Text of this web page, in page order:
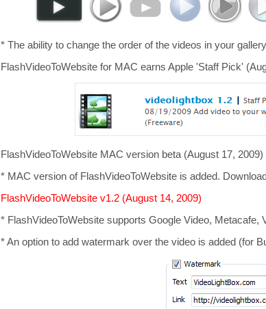
* The ability to change the order of the videos in your
FlashVideoToWebsite for MAC earns Apple 'Staff Pick'
FlashVideoToWebsite MAC version beta (August 17, 2009)
* MAC version of FlashVideoToWebsite is added.
FlashVideoToWebsite v1.2 (August 14, 2009)
* FlashVideoToWebsite supports Google Video, Metacafe,
* An option to add watermark over the video is added (for